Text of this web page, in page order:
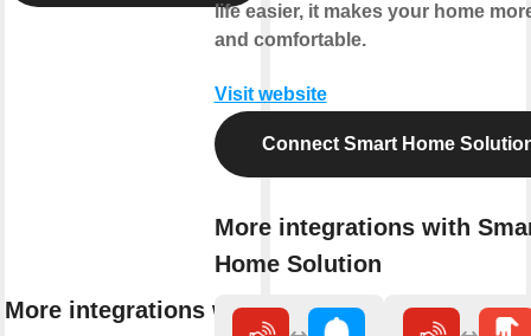
More integrations with
life easier, it makes your home
and comfortable.
Visit website
Connect Smart Home
More integrations with
Home Solution